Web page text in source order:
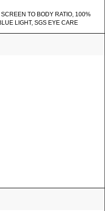
TO BODY RATIO, 100%
LIGHT, SGS EYE CARE